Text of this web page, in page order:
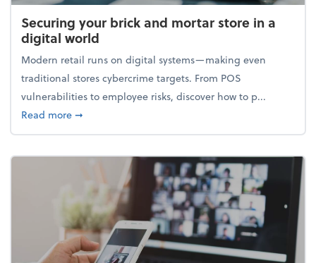
Securing your brick and mortar store in a
digital world
Modern retail runs on digital systems—making even
traditional stores cybercrime targets. From POS
vulnerabilities to employee risks, discover how to p...
Read moreabout Securing your brick and mortar store in a
➞